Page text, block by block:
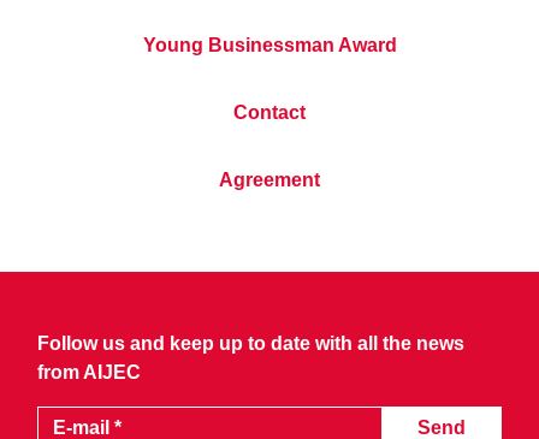
Young Businessman Award
Contact
Agreement
Follow us and keep up to date with all the news
from AIJEC